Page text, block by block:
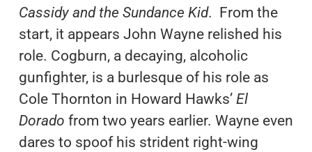
Cassidy and the Sundance Kid. From the
start, it appears John Wayne relished his
role. Cogburn, a decaying, alcoholic
gunfighter, is a burlesque of his role as
Cole Thornton in Howard Hawks’ El
Dorado from two years earlier. Wayne even
dares to spoof his strident right-wing